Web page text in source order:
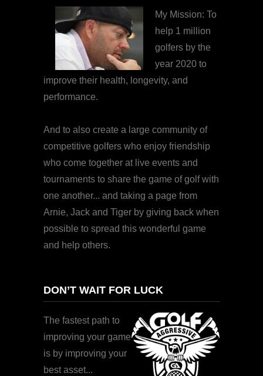
My Mission: To
help 1 million
golfers by the
year 2020 to
improve their health, longevity, and
performance.
And to also create a large community of
competitive golfers who enjoy friendship
who come together at live events and
tournaments to share the game of golf with
one another... and taking a page from
Arnie, Jack and Tiger by giving back when
possible to spread this wonderful game
and help others.
DON’T WAIT FOR LUCK
The fastest path to
improving your game
is by improving your
best asset...